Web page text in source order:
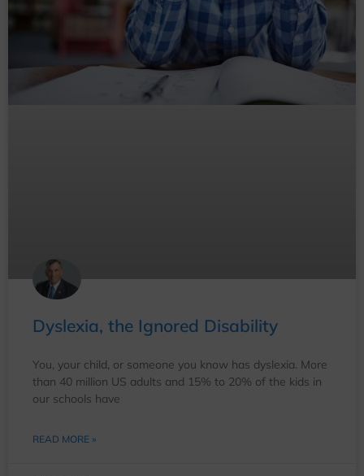
Dyslexia, the Ignored Disability
You, your child, or someone you know has dyslexia. More
than 40 million US adults and 15% to 20% of the kids in
our schools have
READ MORE »